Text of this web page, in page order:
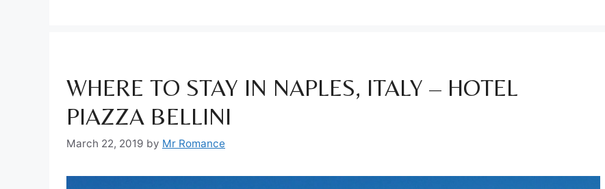
WHERE TO STAY IN NAPLES, ITALY – HOTEL
PIAZZA BELLINI
March 22, 2019 by Mr Romance